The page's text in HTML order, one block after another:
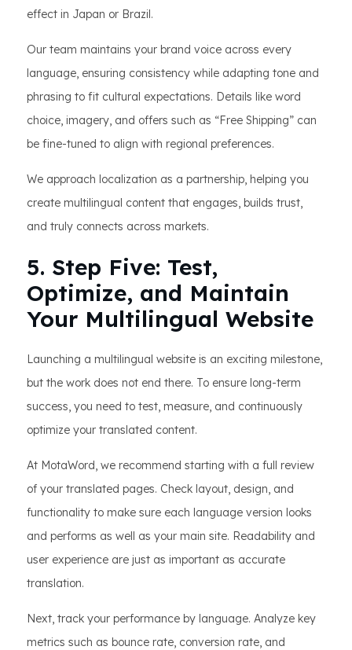
effect in Japan or Brazil.
Our team maintains your brand voice across every
language, ensuring consistency while adapting tone and
phrasing to fit cultural expectations. Details like word
choice, imagery, and offers such as “Free Shipping” can
be fine-tuned to align with regional preferences.
We approach localization as a partnership, helping you
create multilingual content that engages, builds trust,
and truly connects across markets.
5. Step Five: Test,
Optimize, and Maintain
Your Multilingual Website
Launching a multilingual website is an exciting milestone,
but the work does not end there. To ensure long-term
success, you need to test, measure, and continuously
optimize your translated content.
At MotaWord, we recommend starting with a full review
of your translated pages. Check layout, design, and
functionality to make sure each language version looks
and performs as well as your main site. Readability and
user experience are just as important as accurate
translation.
Next, track your performance by language. Analyze key
metrics such as bounce rate, conversion rate, and